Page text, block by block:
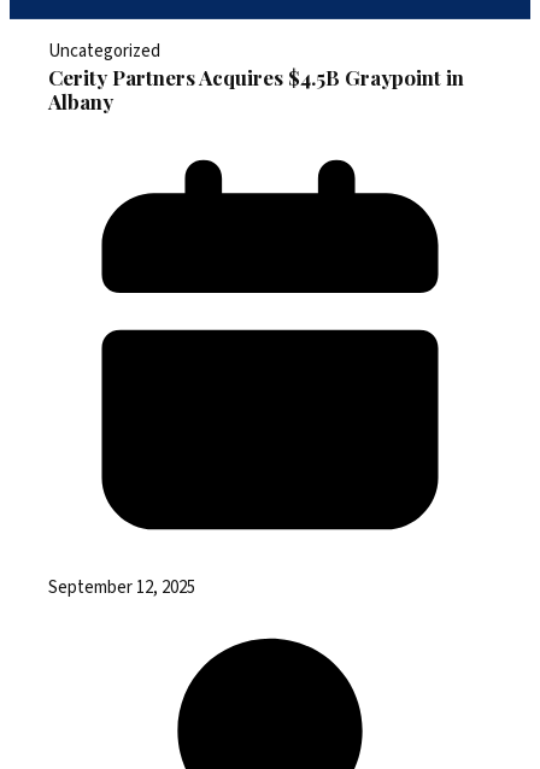
Uncategorized
Cerity Partners Acquires $4.5B Graypoint in
Albany
September 12, 2025